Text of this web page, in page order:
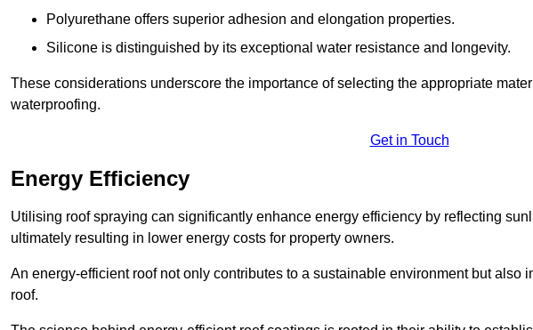
Polyurethane offers superior adhesion and elongation properties.
Silicone is distinguished by its exceptional water resistance and longevity.
These considerations underscore the importance of selecting the appropriate
waterproofing.
Get in Touch
Energy Efficiency
Utilising roof spraying can significantly enhance energy efficiency by reflecting
ultimately resulting in lower energy costs for property owners.
An energy-efficient roof not only contributes to a sustainable environment but also
roof.